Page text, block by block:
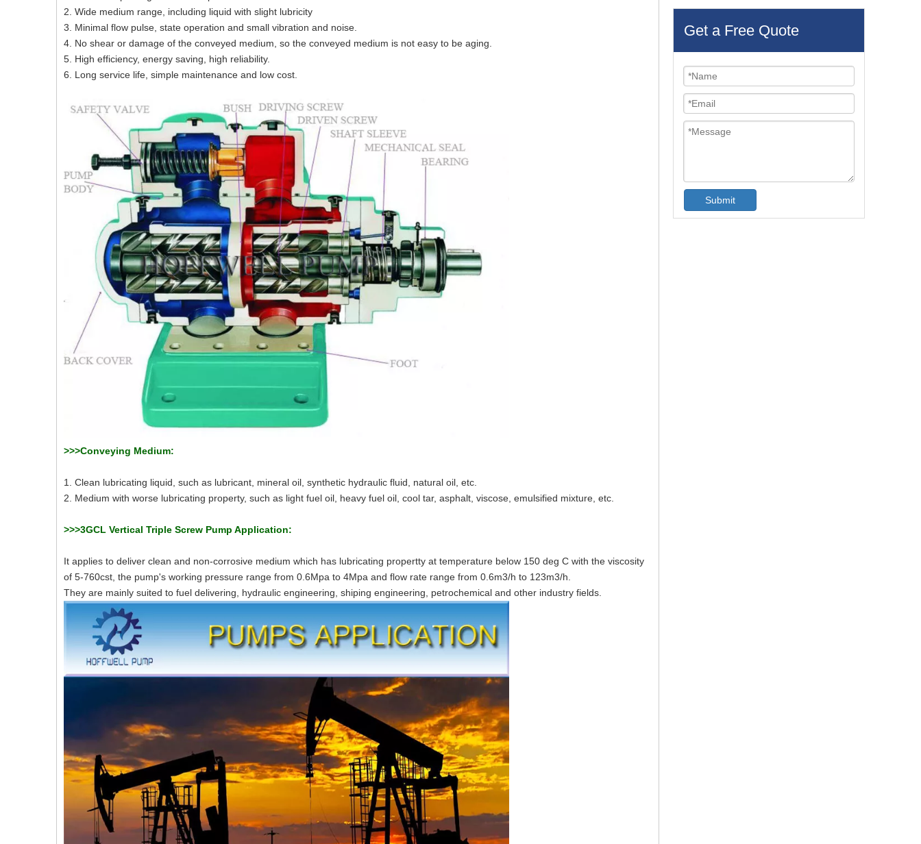
2. Wide medium range, including liquid with slight lubricity
3. Minimal flow pulse, state operation and small vibration and noise.
4. No shear or damage of the conveyed medium, so the conveyed medium is not easy to be aging.
5. High efficiency, energy saving, high reliability.
6. Long service life, simple maintenance and low cost.
>>>Conveying Medium:
1. Clean lubricating liquid, such as lubricant, mineral oil, synthetic hydraulic fluid, natural oil, etc.
2. Medium with worse lubricating property, such as light fuel oil, heavy fuel oil, cool tar, asphalt, viscose, emulsified mixture, etc.
>>>3GCL Vertical Triple Screw Pump Application:
It applies to deliver clean and non-corrosive medium which has lubricating propertty at temperature below 150 deg C with the viscosity
of 5-760cst, the pump's working pressure range from 0.6Mpa to 4Mpa and flow rate range from 0.6m3/h to 123m3/h.
They are mainly suited to fuel delivering, hydraulic engineering, shiping engineering, petrochemical and other industry fields.
Get a Free Quote
Submit